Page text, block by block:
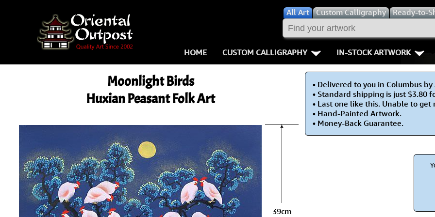
AllArt Custom Calligraphy Ready-to-
HOME CUSTOM CALLIGRAPHY
Key Pages
Proverbs
Samples Images
How We Build Wall Scrolls
Aikido
Bushido /
Double
Fall Down
IN-STOCK ARTWORK
People /
Warriors / Samurai
Buddhist Deities
Women / Geisha /
Women depicted in
Moonlight Birds
Huxian Peasant Folk Art
39cm
• Delivered to you in Columbus by
• Standard shipping is just $3.80
• Last one like this. Unable to get
• Hand-Painted Artwork.
• Money-Back Guarantee.